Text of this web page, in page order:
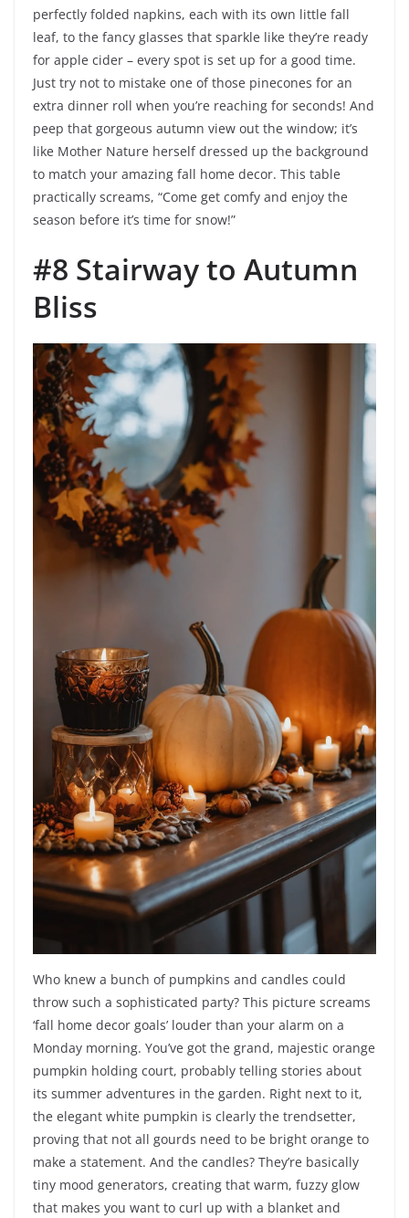
perfectly folded napkins, each with its own little fall
leaf, to the fancy glasses that sparkle like they’re ready
for apple cider – every spot is set up for a good time.
Just try not to mistake one of those pinecones for an
extra dinner roll when you’re reaching for seconds! And
peep that gorgeous autumn view out the window; it’s
like Mother Nature herself dressed up the background
to match your amazing fall home decor. This table
practically screams, “Come get comfy and enjoy the
season before it’s time for snow!”
#8 Stairway to Autumn
Bliss
Who knew a bunch of pumpkins and candles could
throw such a sophisticated party? This picture screams
‘fall home decor goals’ louder than your alarm on a
Monday morning. You’ve got the grand, majestic orange
pumpkin holding court, probably telling stories about
its summer adventures in the garden. Right next to it,
the elegant white pumpkin is clearly the trendsetter,
proving that not all gourds need to be bright orange to
make a statement. And the candles? They’re basically
tiny mood generators, creating that warm, fuzzy glow
that makes you want to curl up with a blanket and